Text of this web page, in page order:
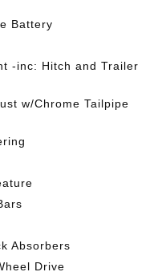
Battery
-inc: Hitch and Trailer
w/Chrome Tailpipe
Absorbers
Drive